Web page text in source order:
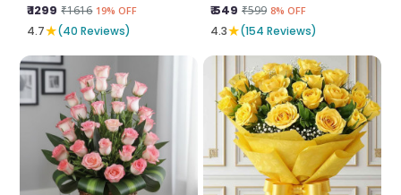
₹ 1299 ₹1616 19% OFF
4.7★(40 Reviews)
₹ 549 ₹599 8% OFF
4.3★(154 Reviews)